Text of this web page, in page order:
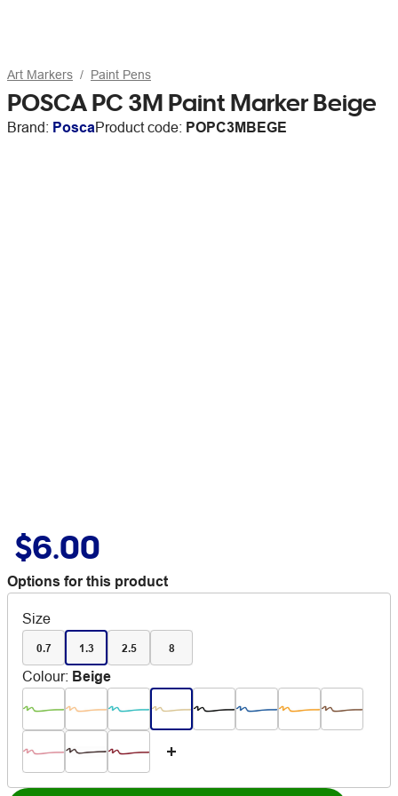
Art Markers Paint Pens
POSCA PC 3M Paint Marker Beige
Brand: PoscaProduct code: POPC3MBEGE
$6.00
Options for this product
Size
0.7 1.3 2.5 8
Colour: Beige